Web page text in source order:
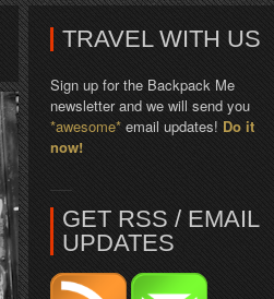
TRAVEL WITH US
Sign up for the Backpack Me
newsletter and we will send you
*awesome* email updates! Do it
now!
GET RSS / EMAIL
UPDATES